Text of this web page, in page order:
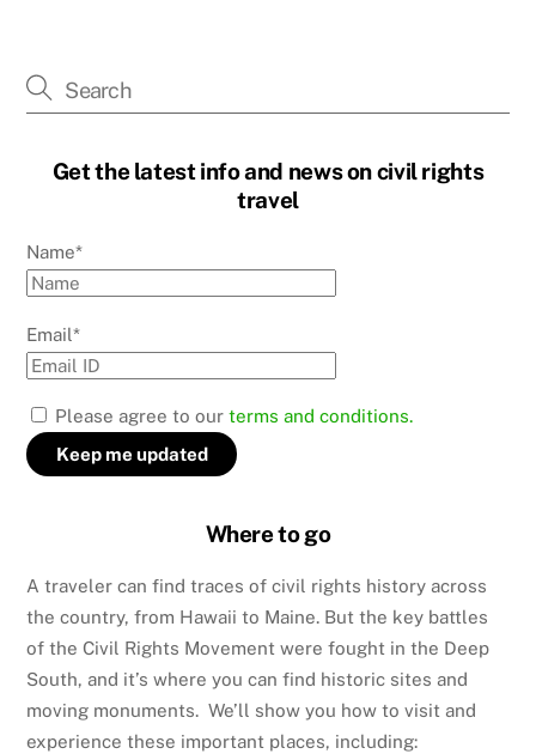
Get the latest info and news on civil rights
travel
Name*
Email*
Please agree to ourterms and conditions.
Where to go
A traveler can find traces of civil rights history across
the country, from Hawaii to Maine. But the key battles
of the Civil Rights Movement were fought in the Deep
South, and it’s where you can find historic sites and
moving monuments. We’ll show you how to visit and
experience these important places, including: